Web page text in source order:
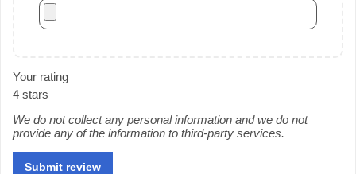
Your rating
4 stars
We do not collect any personal information and we do not
provide any of the information to third-party services.